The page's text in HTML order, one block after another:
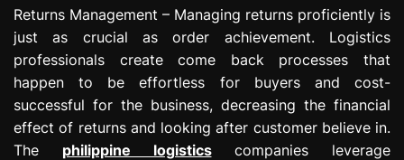
Returns Management – Managing returns proficiently is
just as crucial as order achievement. Logistics
professionals create come back processes that
happen to be effortless for buyers and cost-
successful for the business, decreasing the financial
effect of returns and looking after customer believe in.
The philippine logisticscompanies leverage